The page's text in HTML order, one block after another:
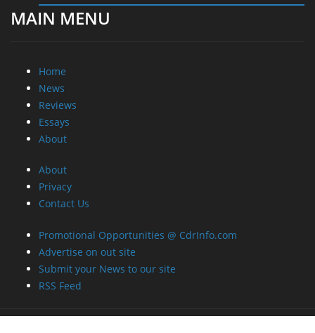
MAIN MENU
Home
News
Reviews
Essays
About
About
Privacy
Contact Us
Promotional Opportunities @ CdrInfo.com
Advertise on out site
Submit your News to our site
RSS Feed